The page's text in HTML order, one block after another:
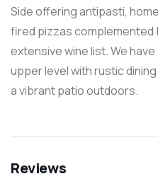
Side offering antipasti,
fired pizzas complemented
extensive wine list. We have
upper level with rustic
a vibrant patio outdoors.
Reviews